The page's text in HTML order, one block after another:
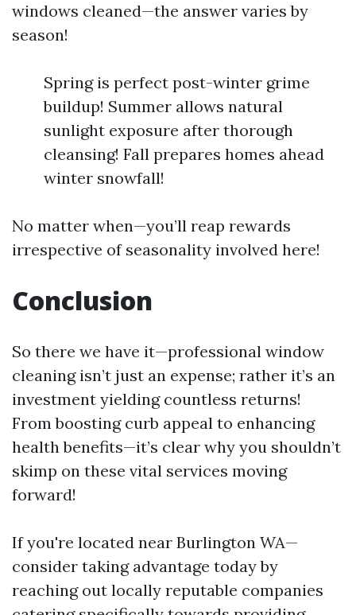
windows cleaned—the answer varies by
season!
Spring is perfect post-winter grime
buildup! Summer allows natural
sunlight exposure after thorough
cleansing! Fall prepares homes ahead
winter snowfall!
No matter when—you’ll reap rewards
irrespective of seasonality involved here!
Conclusion
So there we have it—professional window
cleaning isn’t just an expense; rather it’s an
investment yielding countless returns!
From boosting curb appeal to enhancing
health benefits—it’s clear why you shouldn’t
skimp on these vital services moving
forward!
If you're located near Burlington WA—
consider taking advantage today by
reaching out locally reputable companies